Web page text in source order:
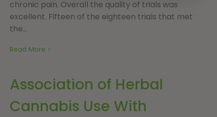
chronic pain. Overall the quality of trials was
excellent. Fifteen of the eighteen trials that met
the...
Read More
Association of Herbal
Cannabis Use With